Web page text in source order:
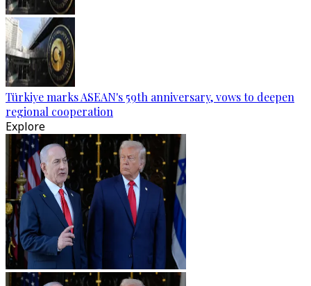
Türkiye marks ASEAN's 59th anniversary, vows to deepen
regional cooperation
Explore